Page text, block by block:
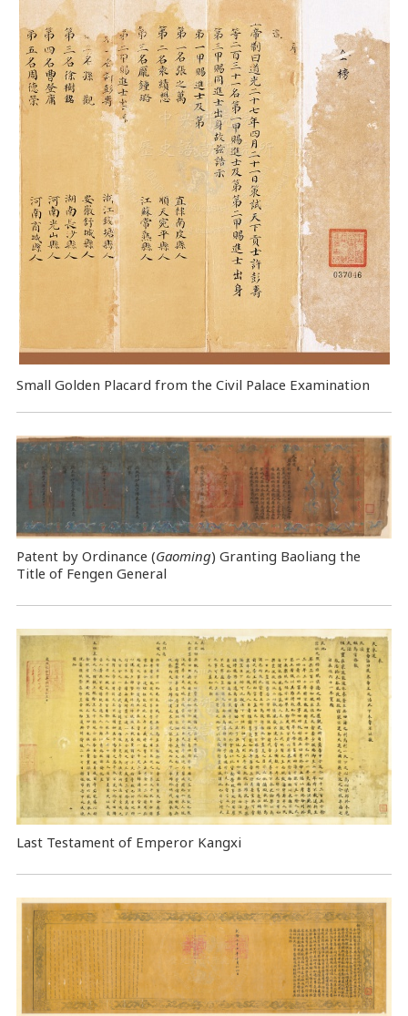
Small Golden Placard from the Civil Palace Examination
Patent by Ordinance (Gaoming) Granting Baoliang the
Title of Fengen General
Last Testament of Emperor Kangxi